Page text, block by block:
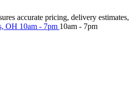
accurate pricing, delivery estimates,
OH 10am - 7pm 10am - 7pm